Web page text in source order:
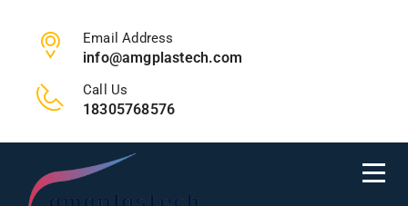
Email Address
info@amgplastech.com
Call Us
18305768576